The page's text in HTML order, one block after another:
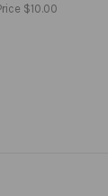
$10.00